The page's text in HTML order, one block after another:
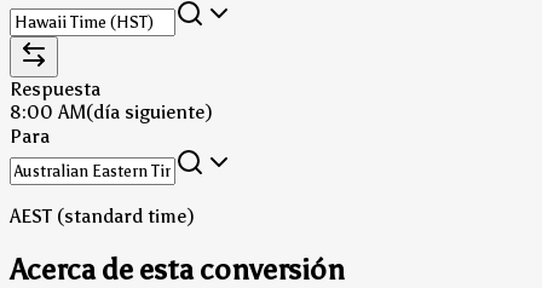
Respuesta
8:00 AM(día siguiente)
Para
AEST (standard time)
Acerca de esta conversión